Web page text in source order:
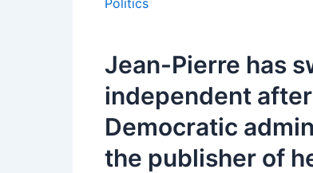
Politics
Jean-Pierre has
independent
Democratic
the publisher of